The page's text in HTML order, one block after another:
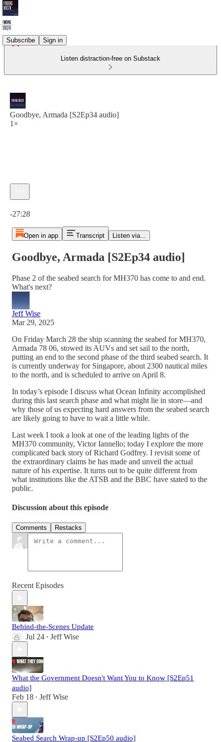
Subscribe Sign in
Listen distraction-free on Substack
Goodbye, Armada [S2Ep34 audio]
1×
-27:28
Open in app Transcript Listen via...
Goodbye, Armada [S2Ep34 audio]
Phase 2 of the seabed search for MH370 has come to and end.
What's next?
Jeff Wise
Mar 29, 2025
On Friday March 28 the ship scanning the seabed for MH370,
Armada 78 06, stowed its AUVs and set sail to the north,
putting an end to the second phase of the third seabed search. It
is currently underway for Singapore, about 2300 nautical miles
to the north, and is scheduled to arrive on April 8.
In today’s episode I discuss what Ocean Infinity accomplished
during this last search phase and what might lie in store—and
why those of us expecting hard answers from the seabed search
are likely going to have to wait a little while.
Last week I took a look at one of the leading lights of the
MH370 community, Victor Iannello; today I explore the more
complicated back story of Richard Godfrey. I revisit some of
the extraordinary claims he has made and unveil the actual
nature of his expertise. It turns out to be quite different from
what institutions like the ATSB and the BBC have stated to the
public.
Discussion about this episode
Comments Restacks
Recent Episodes
Behind-the-Scenes Update
Jul 24 • Jeff Wise
What the Government Doesn't Want You to Know [S2Ep51
audio]
Feb 18 • Jeff Wise
Seabed Search Wrap-up [S2Ep50 audio]